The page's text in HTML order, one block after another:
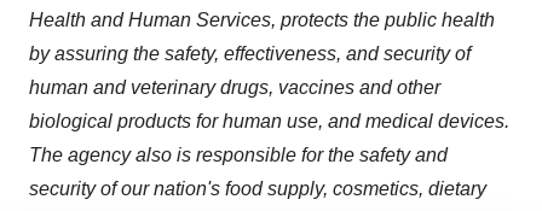
Health and Human Services, protects the public health
by assuring the safety, effectiveness, and security of
human and veterinary drugs, vaccines and other
biological products for human use, and medical devices.
The agency also is responsible for the safety and
security of our nation's food supply, cosmetics, dietary